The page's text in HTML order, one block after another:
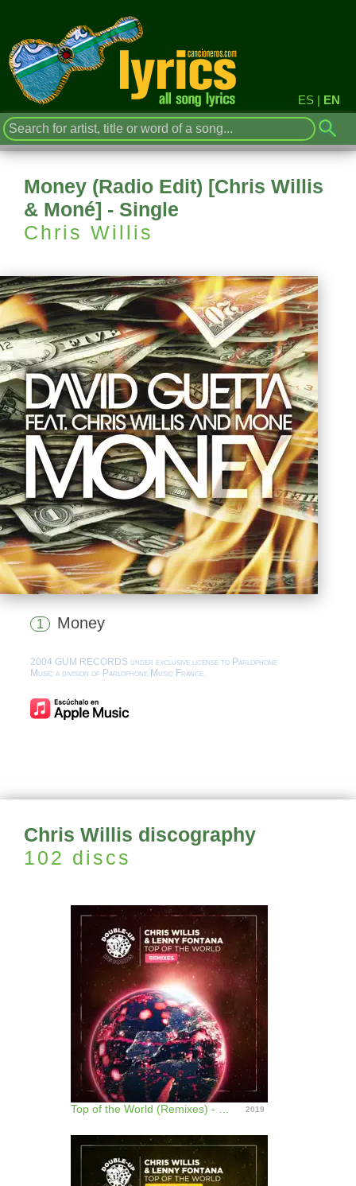
ES | EN
Money (Radio Edit) [Chris Willis
& Moné] - Single
Chris Willis
1 Money
2004 GUM RECORDS under exclusive license to Parlophone
Music a division of Parlophone Music France.
Chris Willis discography
102 discs
2019